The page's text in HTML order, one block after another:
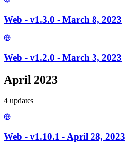
Web - v1.3.0 - March 8, 2023
Web - v1.2.0 - March 3, 2023
April 2023
4 updates
Web - v1.10.1 - April 28, 2023